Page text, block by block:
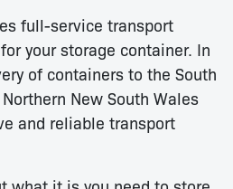
full-service transport
for your storage container. In
of containers to the South
New South Wales
and reliable transport